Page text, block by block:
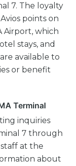
7. The loyalty
points on
Airport, which
stays, and
available to
or benefit
Terminal
inquiries
7 through
at the
about